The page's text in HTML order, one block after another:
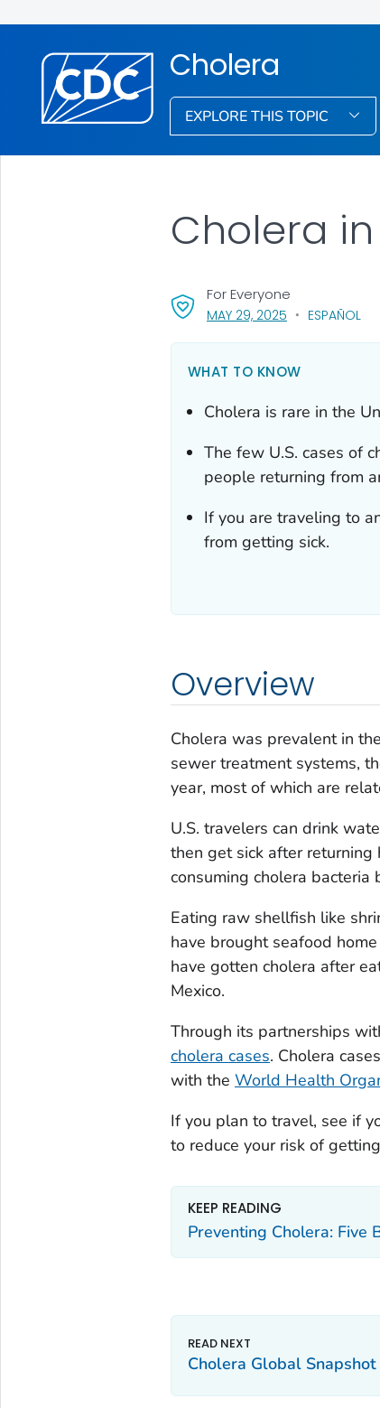
Cholera
EXPLORE THIS TOPIC
Cholera
MAY 29, 2025, VISIT LINK FOR
ESPAÑOL
For Everyone
WHAT TO KNOW
Cholera is rare in the
The few U.S. cases of
people returning from
If you are traveling to
from getting sick.
Overview
Cholera was prevalent in
sewer treatment systems,
year, most of which are
U.S. travelers can drink
then get sick after returning
consuming cholera
Eating raw shellfish like
have brought seafood
have gotten cholera after
Mexico.
Through its partnerships
cholera cases. Cholera
with the World Health
If you plan to travel, see if
to reduce your risk of
KEEP READING
Preventing Cholera: Five
Cholera Global Snapshot